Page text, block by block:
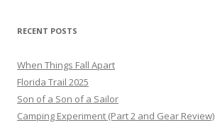
RECENT POSTS
When Things Fall Apart
Florida Trail 2025
Son of a Son of a Sailor
Camping Experiment (Part 2 and Gear Review)